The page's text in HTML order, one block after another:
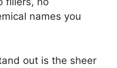
names you
out is the sheer